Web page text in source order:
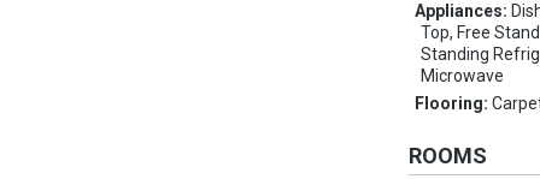
Appliances:
Top, Free
Standing
Microwave
Flooring:
ROOMS